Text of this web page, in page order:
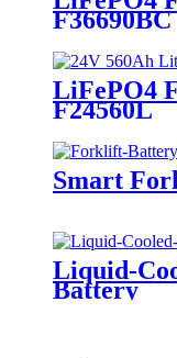
F36690BC
LiFePO4
F24560L
Smart
Liquid-
Battery